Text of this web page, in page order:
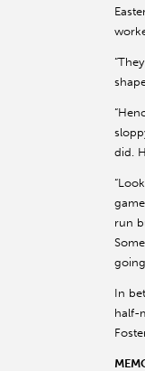
did.
run
In
half-